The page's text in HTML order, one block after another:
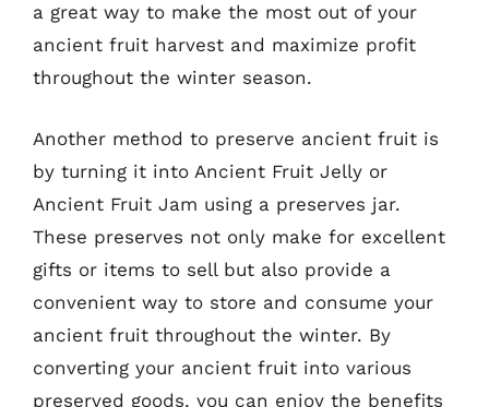
a great way to make the most out of your
ancient fruit harvest and maximize profit
throughout the winter season.
Another method to preserve ancient fruit is
by turning it into Ancient Fruit Jelly or
Ancient Fruit Jam using a preserves jar.
These preserves not only make for excellent
gifts or items to sell but also provide a
convenient way to store and consume your
ancient fruit throughout the winter. By
converting your ancient fruit into various
preserved goods, you can enjoy the benefits